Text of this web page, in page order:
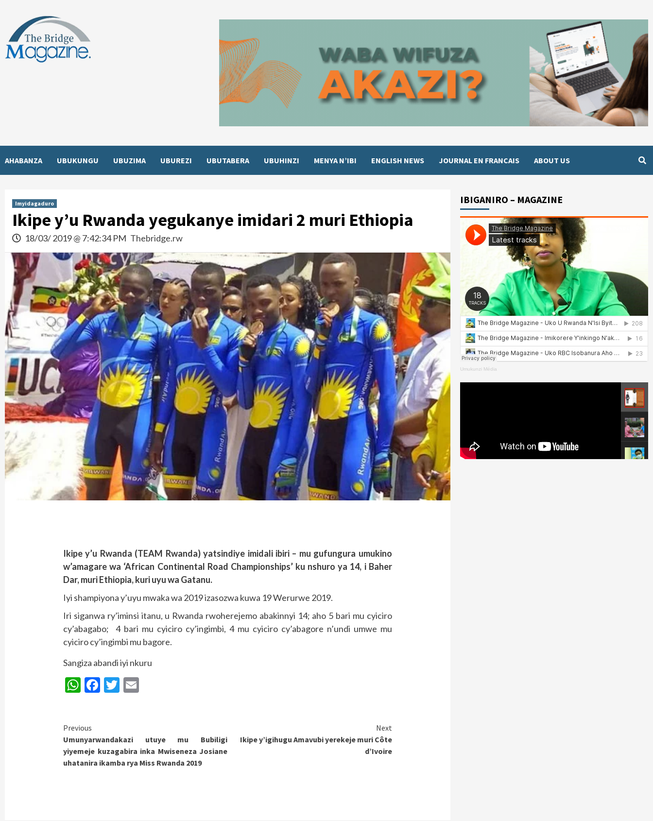
content
AHABANZA UBUKUNGU UBUZIMA UBUREZI UBUTABERA UBUHINZI MENYA N’IBI ENGLISH NEWS JOURNAL EN FRANCAIS ABOUT US
Imyidagaduro
Ikipe y’u Rwanda yegukanye imidari 2 muri Ethiopia
18/03/ 2019 @ 7:42:34 PM Thebridge.rw
Ikipe y’u Rwanda (TEAM Rwanda) yatsindiye imidali ibiri – mu gufungura umukino
w’amagare wa ‘African Continental Road Championships’ ku nshuro ya 14, i Baher
Dar, muri Ethiopia, kuri uyu wa Gatanu.
Iyi shampiyona y’uyu mwaka wa 2019 izasozwa kuwa 19 Werurwe 2019.
Iri siganwa ry’iminsi itanu, u Rwanda rwoherejemo abakinnyi 14; aho 5 bari mu cyiciro
cy’abagabo; 4 bari mu cyiciro cy’ingimbi, 4 mu cyiciro cy’abagore n’undi umwe mu
cyiciro cy’ingimbi mu bagore.
Sangiza abandi iyi nkuru
WhatsApp
Facebook
Twitter
Continue
Reading
Previous
Umunyarwandakazi utuye mu Bubiligi
yiyemeje kuzagabira inka Mwiseneza Josiane
uhatanira ikamba rya Miss Rwanda 2019
Next
Ikipe y’igihugu Amavubi yerekeje muri Côte
d’Ivoire
IBIGANIRO – MAGAZINE
Umukunzi Média